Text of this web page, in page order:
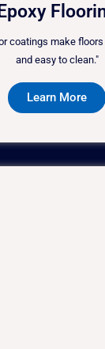
Epoxy
coatings make
and easy to clean."
Learn More